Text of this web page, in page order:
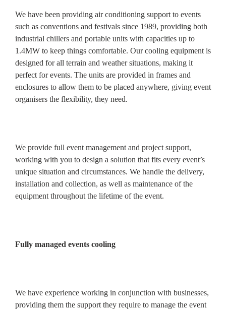
We have been providing air conditioning support to events
such as conventions and festivals since 1989, providing both
industrial chillers and portable units with capacities up to
1.4MW to keep things comfortable. Our cooling equipment is
designed for all terrain and weather situations, making it
perfect for events. The units are provided in frames and
enclosures to allow them to be placed anywhere, giving event
organisers the flexibility, they need.
We provide full event management and project support,
working with you to design a solution that fits every event’s
unique situation and circumstances. We handle the delivery,
installation and collection, as well as maintenance of the
equipment throughout the lifetime of the event.
Fully managed events cooling
We have experience working in conjunction with businesses,
providing them the support they require to manage the event